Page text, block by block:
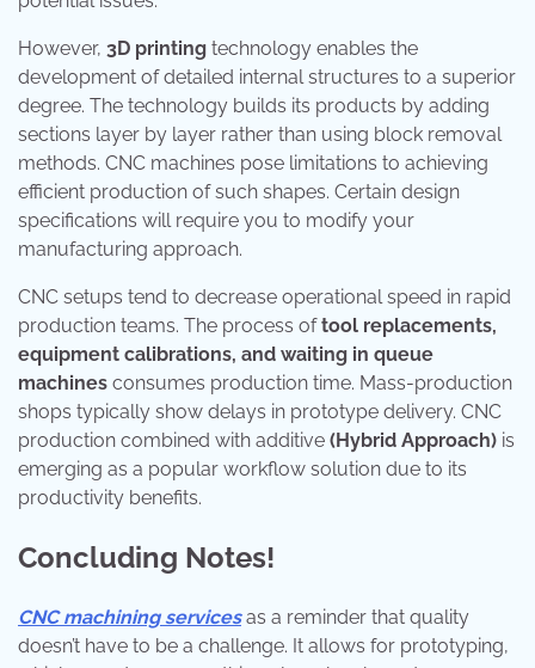
However, 3D printing technology enables the
development of detailed internal structures to a superior
degree. The technology builds its products by adding
sections layer by layer rather than using block removal
methods. CNC machines pose limitations to achieving
efficient production of such shapes. Certain design
specifications will require you to modify your
manufacturing approach.
CNC setups tend to decrease operational speed in rapid
production teams. The process oftool replacements,
equipment calibrations, and waiting in queue
machines consumes production time. Mass-production
shops typically show delays in prototype delivery. CNC
production combined with additive (Hybrid Approach) is
emerging as a popular workflow solution due to its
productivity benefits.
Concluding Notes!
CNC machining servicesas a reminder that quality
doesn’t have to be a challenge. It allows for prototyping,